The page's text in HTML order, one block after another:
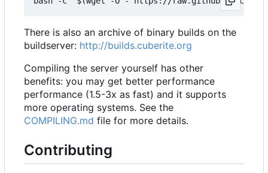
There is also an archive of binary builds on the
buildserver: http://builds.cuberite.org
Compiling the server yourself has other
benefits: you may get better performance
performance (1.5-3x as fast) and it supports
more operating systems. See the
COMPILING.md file for more details.
Contributing